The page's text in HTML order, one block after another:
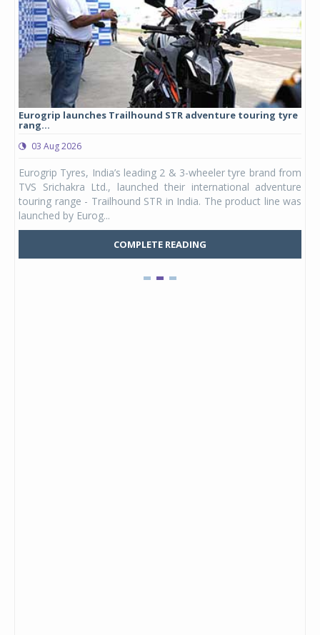
Eurogrip launches Trailhound STR adventure touring tyre
rang...
03 Aug 2026
Eurogrip Tyres, India’s leading 2 & 3-wheeler tyre brand from
TVS Srichakra Ltd., launched their international adventure
touring range - Trailhound STR in India. The product line was
launched by Eurog...
COMPLETE READING